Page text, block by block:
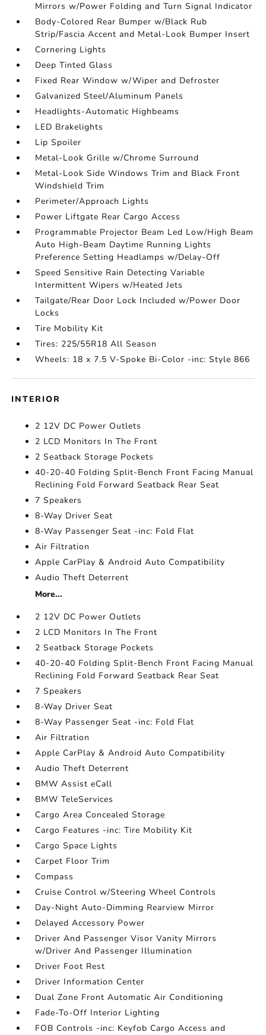
Mirrors w/Power Folding and Turn Signal Indicator
Body-Colored Rear Bumper w/Black Rub
Strip/Fascia Accent and Metal-Look Bumper Insert
Cornering Lights
Deep Tinted Glass
Fixed Rear Window w/Wiper and Defroster
Galvanized Steel/Aluminum Panels
Headlights-Automatic Highbeams
LED Brakelights
Lip Spoiler
Metal-Look Grille w/Chrome Surround
Metal-Look Side Windows Trim and Black Front
Windshield Trim
Perimeter/Approach Lights
Power Liftgate Rear Cargo Access
Programmable Projector Beam Led Low/High Beam
Auto High-Beam Daytime Running Lights
Preference Setting Headlamps w/Delay-Off
Speed Sensitive Rain Detecting Variable
Intermittent Wipers w/Heated Jets
Tailgate/Rear Door Lock Included w/Power Door
Locks
Tire Mobility Kit
Tires: 225/55R18 All Season
Wheels: 18 x 7.5 V-Spoke Bi-Color -inc: Style 866
INTERIOR
2 12V DC Power Outlets
2 LCD Monitors In The Front
2 Seatback Storage Pockets
40-20-40 Folding Split-Bench Front Facing Manual
Reclining Fold Forward Seatback Rear Seat
7 Speakers
8-Way Driver Seat
8-Way Passenger Seat -inc: Fold Flat
Air Filtration
Apple CarPlay & Android Auto Compatibility
Audio Theft Deterrent
More...
2 12V DC Power Outlets
2 LCD Monitors In The Front
2 Seatback Storage Pockets
40-20-40 Folding Split-Bench Front Facing Manual
Reclining Fold Forward Seatback Rear Seat
7 Speakers
8-Way Driver Seat
8-Way Passenger Seat -inc: Fold Flat
Air Filtration
Apple CarPlay & Android Auto Compatibility
Audio Theft Deterrent
BMW Assist eCall
BMW TeleServices
Cargo Area Concealed Storage
Cargo Features -inc: Tire Mobility Kit
Cargo Space Lights
Carpet Floor Trim
Compass
Cruise Control w/Steering Wheel Controls
Day-Night Auto-Dimming Rearview Mirror
Delayed Accessory Power
Driver And Passenger Visor Vanity Mirrors
w/Driver And Passenger Illumination
Driver Foot Rest
Driver Information Center
Dual Zone Front Automatic Air Conditioning
Fade-To-Off Interior Lighting
FOB Controls -inc: Keyfob Cargo Access and